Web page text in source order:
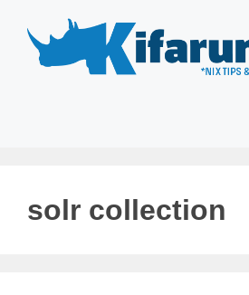
content
solr collection